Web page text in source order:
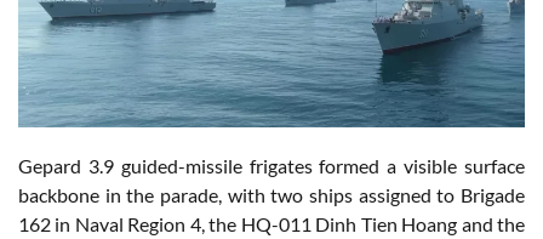
Gepard 3.9 guided-missile frigates formed a visible surface
backbone in the parade, with two ships assigned to Brigade
162 in Naval Region 4, the HQ-011 Dinh Tien Hoang and the